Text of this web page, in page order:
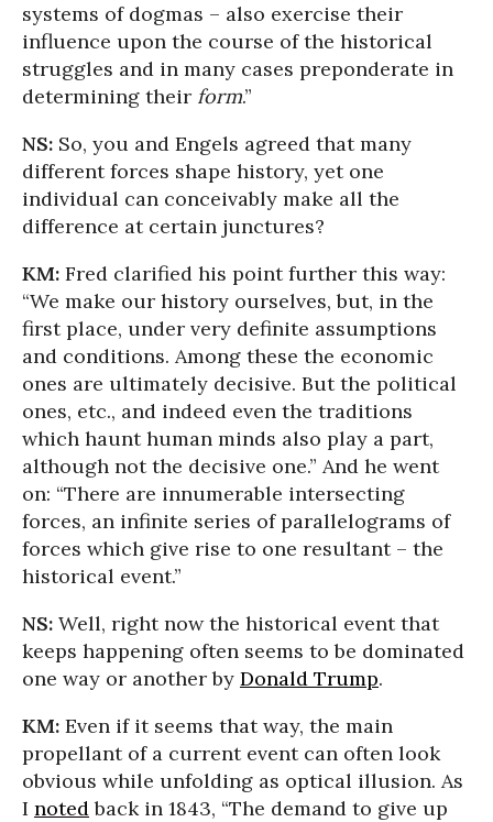
systems of dogmas – also exercise their
influence upon the course of the historical
struggles and in many cases preponderate in
determining their form.”
NS: So, you and Engels agreed that many
different forces shape history, yet one
individual can conceivably make all the
difference at certain junctures?
KM: Fred clarified his point further this way:
“We make our history ourselves, but, in the
first place, under very definite assumptions
and conditions. Among these the economic
ones are ultimately decisive. But the political
ones, etc., and indeed even the traditions
which haunt human minds also play a part,
although not the decisive one.” And he went
on: “There are innumerable intersecting
forces, an infinite series of parallelograms of
forces which give rise to one resultant – the
historical event.”
NS: Well, right now the historical event that
keeps happening often seems to be dominated
one way or another by Donald Trump.
KM: Even if it seems that way, the main
propellant of a current event can often look
obvious while unfolding as optical illusion. As
I notedback in 1843, “The demand to give up